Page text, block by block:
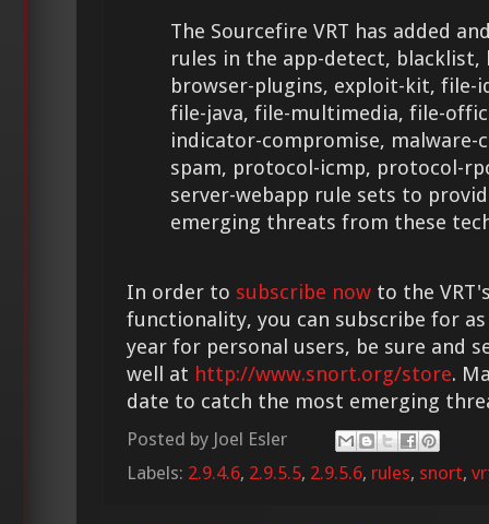
The Sourcefire VRT has added
rules in the app-detect,
browser-plugins, exploit-kit, file-
file-java, file-multimedia, file-
indicator-compromise, malware-
spam, protocol-icmp, protocol-
server-webapp rule sets to
emerging threats from these
In order to subscribe now to the
functionality, you can subscribe for as
year for personal users, be sure and
well at http://www.snort.org/store.
date to catch the most emerging
Posted by Joel Esler
Labels: 2.9.4.6, 2.9.5.5, 2.9.5.6, rules, snort,